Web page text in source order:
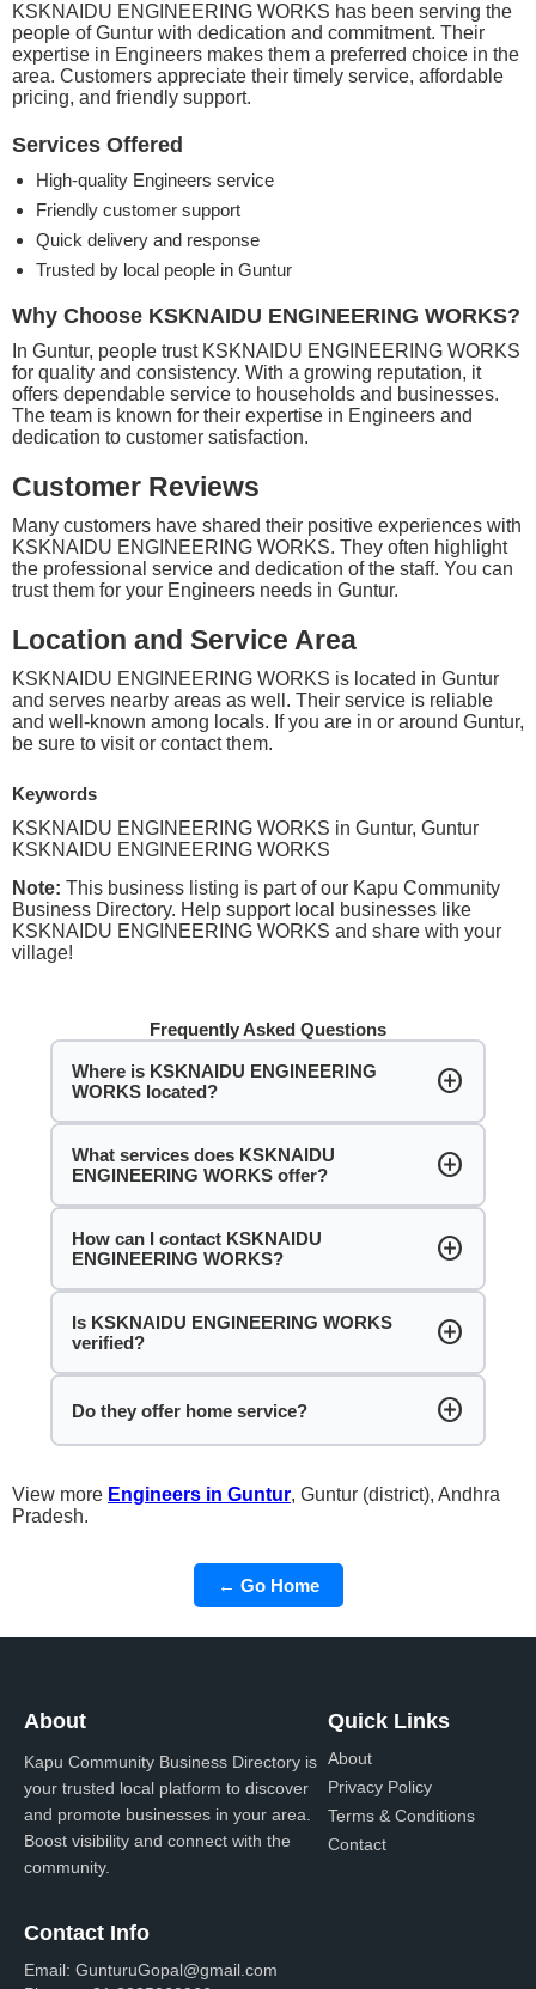
KSKNAIDU ENGINEERING WORKS has been serving the
people of Guntur with dedication and commitment. Their
expertise in Engineers makes them a preferred choice in the
area. Customers appreciate their timely service, affordable
pricing, and friendly support.
Services Offered
High-quality Engineers service
Friendly customer support
Quick delivery and response
Trusted by local people in Guntur
Why Choose KSKNAIDU ENGINEERING WORKS?
In Guntur, people trust KSKNAIDU ENGINEERING WORKS
for quality and consistency. With a growing reputation, it
offers dependable service to households and businesses.
The team is known for their expertise in Engineers and
dedication to customer satisfaction.
Customer Reviews
Many customers have shared their positive experiences with
KSKNAIDU ENGINEERING WORKS. They often highlight
the professional service and dedication of the staff. You can
trust them for your Engineers needs in Guntur.
Location and Service Area
KSKNAIDU ENGINEERING WORKS is located in Guntur
and serves nearby areas as well. Their service is reliable
and well-known among locals. If you are in or around Guntur,
be sure to visit or contact them.
Keywords
KSKNAIDU ENGINEERING WORKS in Guntur, Guntur
KSKNAIDU ENGINEERING WORKS
Note: This business listing is part of our Kapu Community
Business Directory. Help support local businesses like
KSKNAIDU ENGINEERING WORKS and share with your
village!
Frequently Asked Questions
Where is KSKNAIDU ENGINEERING
WORKS located?
add_circle
What services does KSKNAIDU
ENGINEERING WORKS offer?
add_circle
How can I contact KSKNAIDU
ENGINEERING WORKS?
add_circle
Is KSKNAIDU ENGINEERING WORKS
verified?
add_circle
Do they offer home service? add_circle
View more Engineers in Guntur, Guntur (district), Andhra
Pradesh.
← Go Home
About
Kapu Community Business Directory is
your trusted local platform to discover
and promote businesses in your area.
Boost visibility and connect with the
community.
Quick Links
About
Privacy Policy
Terms & Conditions
Contact
Contact Info
Email: GunturuGopal@gmail.com